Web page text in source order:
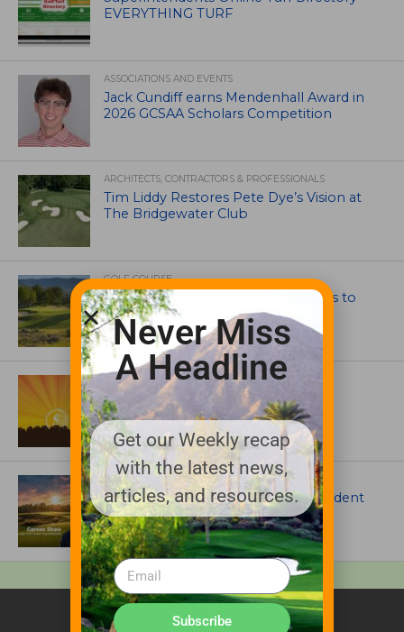
EVERYTHING TURF
ASSOCIATIONS AND EVENTS
Jack Cundiff earns Mendenhall Award in
2026 GCSAA Scholars Competition
ARCHITECTS, CONTRACTORS & PROFESSIONALS
Tim Liddy Restores Pete Dye’s Vision at
The Bridgewater Club
GOLF COURSE
CGA Amateur Championship Heads to
Colorado’s Western Slope
ASSOCIATIONS AND EVENTS
GCSAA announces 2026 Par Aide
Garske Grant winners
ARTICLES
Meet Carson Shaw, the Superintendent
Growing One of America’s Most
Anticipated New Golf Courses
Never Miss
A Headline
Get our Weekly recap
with the latest news,
articles, and resources.
Subscribe